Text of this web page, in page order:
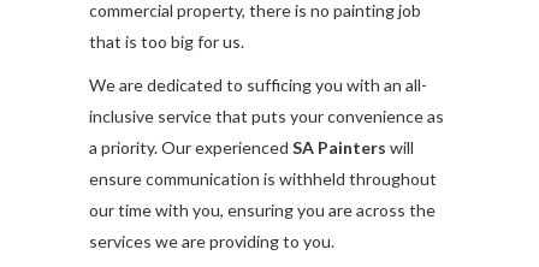
commercial property, there is no painting job
that is too big for us.
We are dedicated to sufficing you with an all-
inclusive service that puts your convenience as
a priority. Our experienced SA Painters will
ensure communication is withheld throughout
our time with you, ensuring you are across the
services we are providing to you.